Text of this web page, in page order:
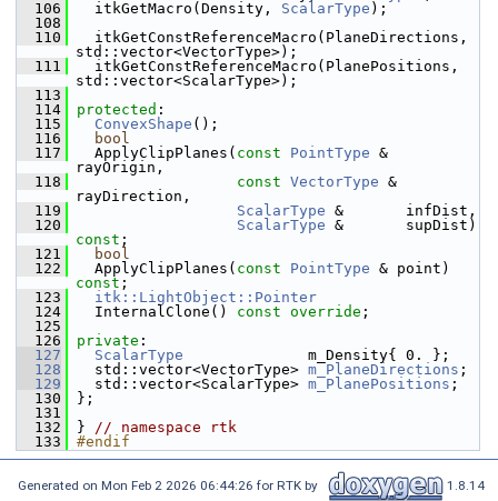
  106
itkGetMacro(Density, ScalarType );
  108
  110
itkGetConstReferenceMacro(PlaneDirections,
std::vector<VectorType>);
  111
itkGetConstReferenceMacro(PlanePositions,
std::vector<ScalarType>);
  113
  114
protected :
  115
ConvexShape ();
  116
bool
  117
ApplyClipPlanes( const PointType &
rayOrigin,
  118
const VectorType &
rayDirection,
  119
ScalarType &       infDist,
  120
ScalarType
const ;
  121
bool
  122
ApplyClipPlanes( const PointType
const ;
  123
itk::LightObject::Pointer
  124
InternalClone() const override ;
  125
  126
private :
  127
ScalarType
              m_Density{ 0. };
  128
std::vector<VectorType> m_PlaneDirections ;
  129
std::vector<ScalarType> m_PlanePositions ;
  130
};
  131
  132
} // namespace rtk
  133
#endif
Generated on Mon Feb 2 2026 06:44:26 for RTK by 1.8.14